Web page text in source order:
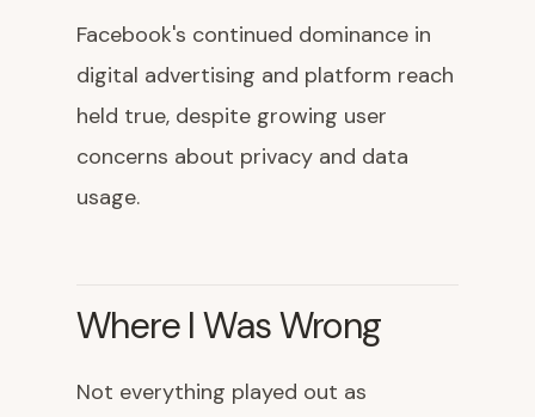
Facebook's continued dominance in
digital advertising and platform reach
held true, despite growing user
concerns about privacy and data
usage.
Where I Was Wrong
Not everything played out as